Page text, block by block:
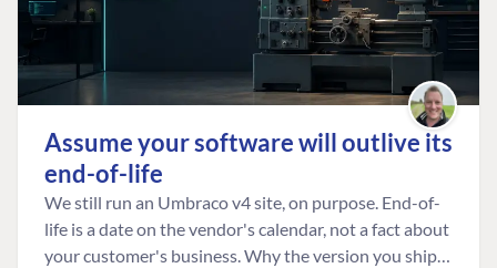
Assume your software will outlive its
end-of-life
We still run an Umbraco v4 site, on purpose. End-of-
life is a date on the vendor's calendar, not a fact about
your customer's business. Why the version you ship is